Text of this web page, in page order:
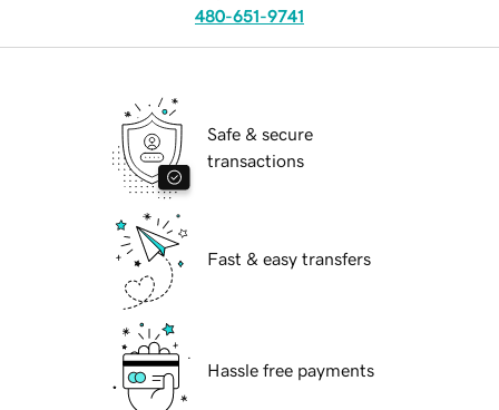
480-651-9741
Safe & secure
transactions
Fast & easy transfers
Hassle free payments